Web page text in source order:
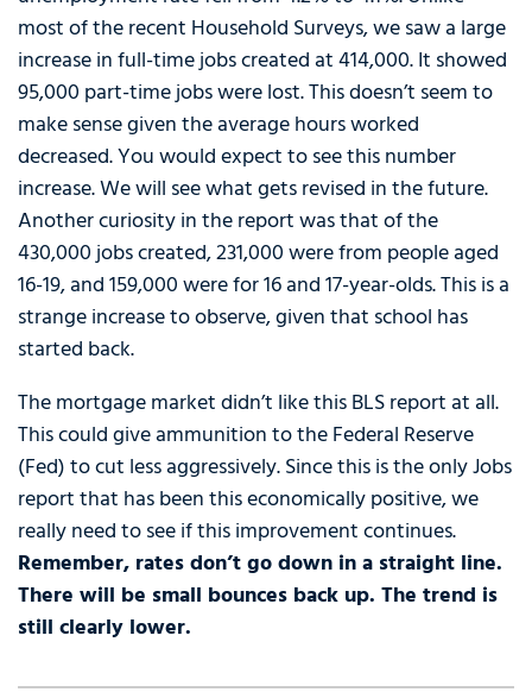
most of the recent Household Surveys, we saw a large
increase in full-time jobs created at 414,000. It showed
95,000 part-time jobs were lost. This doesn’t seem to
make sense given the average hours worked
decreased. You would expect to see this number
increase. We will see what gets revised in the future.
Another curiosity in the report was that of the
430,000 jobs created, 231,000 were from people aged
16-19, and 159,000 were for 16 and 17-year-olds. This is a
strange increase to observe, given that school has
started back.
The mortgage market didn’t like this BLS report at all.
This could give ammunition to the Federal Reserve
(Fed) to cut less aggressively. Since this is the only Jobs
report that has been this economically positive, we
really need to see if this improvement continues.
Remember, rates don’t go down in a straight line.
There will be small bounces back up. The trend is
still clearly lower.